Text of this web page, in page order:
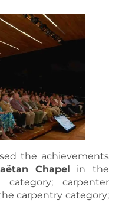
the achievements
Chapel
in the
carpenter
carpentry category;